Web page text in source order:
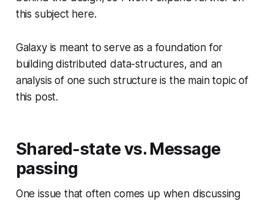
this subject here.
Galaxy is meant to serve as a foundation for
building distributed data-structures, and an
analysis of one such structure is the main topic of
this post.
Shared-state vs. Message
passing
One issue that often comes up when discussing